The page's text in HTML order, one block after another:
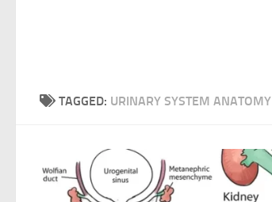
TAGGED: URINARY SYSTEM ANATOMY